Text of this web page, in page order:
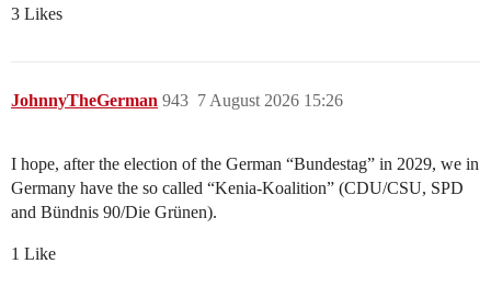
3 Likes
JohnnyTheGerman 7 August 2026 15:26
943
I hope, after the election of the German “Bundestag” in 2029, we in
Germany have the so called “Kenia-Koalition” (CDU/CSU, SPD
and Bündnis 90/Die Grünen).
1 Like